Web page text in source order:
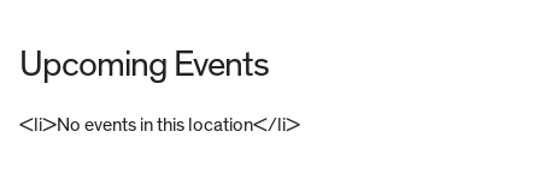
Upcoming Events
<li>No events in this location</li>